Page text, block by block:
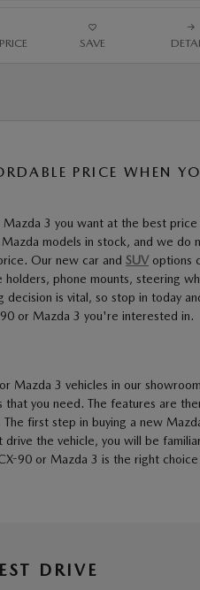
SAVE
PRICE WHEN
3 you want at the best price
models in stock, and we do
Our new car and SUV options
phone mounts, steering
is vital, so stop in today
or Mazda 3 you're interested in.
Mazda 3 vehicles in our
you need. The features are
first step in buying a new
the vehicle, you will be
90 or Mazda 3 is the right
DRIVE